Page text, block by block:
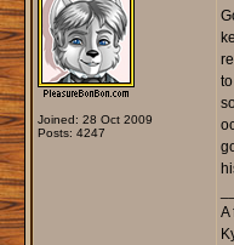
Joined: 28 Oct 2009
Posts: 4247
A